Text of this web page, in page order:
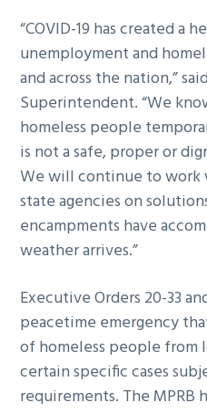
“COVID-19 has created a
unemployment and
and across the nation,”
Superintendent. “We
homeless people
is not a safe, proper or
We will continue to
state agencies on
encampments have
weather arrives.”
Executive Orders 20-33
peacetime emergency
of homeless people from
certain specific cases
requirements. The